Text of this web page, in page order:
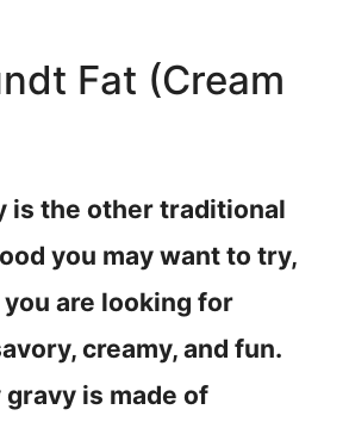
Fat (Cream
is the other traditional
you may want to try,
are looking for
creamy, and fun.
is made of